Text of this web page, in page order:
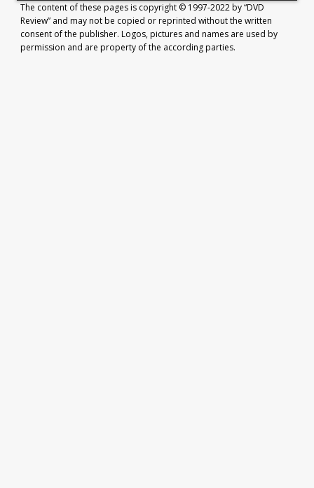
The content of these pages is copyright © 1997-2022 by “DVD
Review” and may not be copied or reprinted without the written
consent of the publisher. Logos, pictures and names are used by
permission and are property of the according parties.